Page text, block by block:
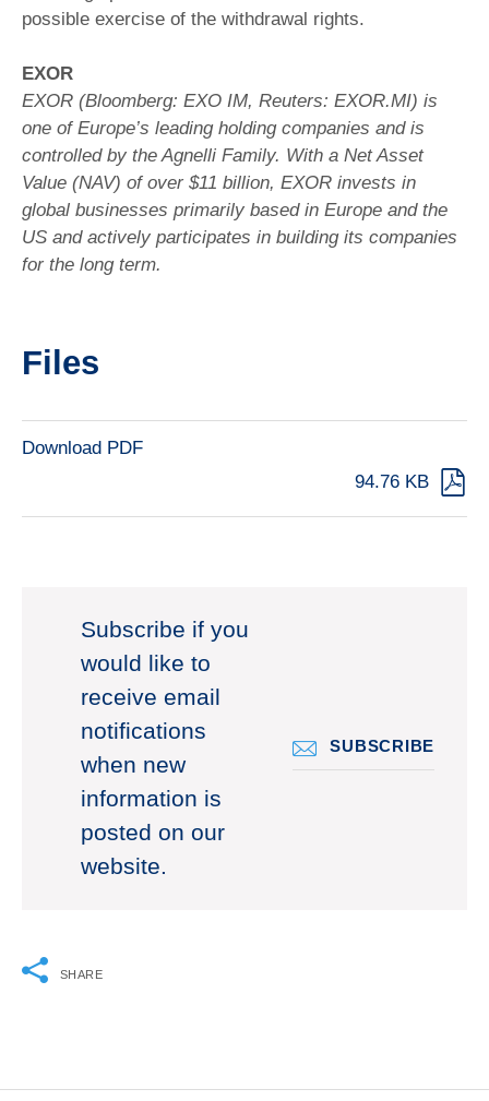
possible exercise of the withdrawal rights.
EXOR
EXOR (Bloomberg: EXO IM, Reuters: EXOR.MI) is
one of Europe’s leading holding companies and is
controlled by the Agnelli Family. With a Net Asset
Value (NAV) of over $11 billion, EXOR invests in
global businesses primarily based in Europe and the
US and actively participates in building its companies
for the long term.
Files
Download PDF
94.76 KB
Subscribe if you
would like to
receive email
notifications
when new
information is
posted on our
website.
SUBSCRIBE
SHARE